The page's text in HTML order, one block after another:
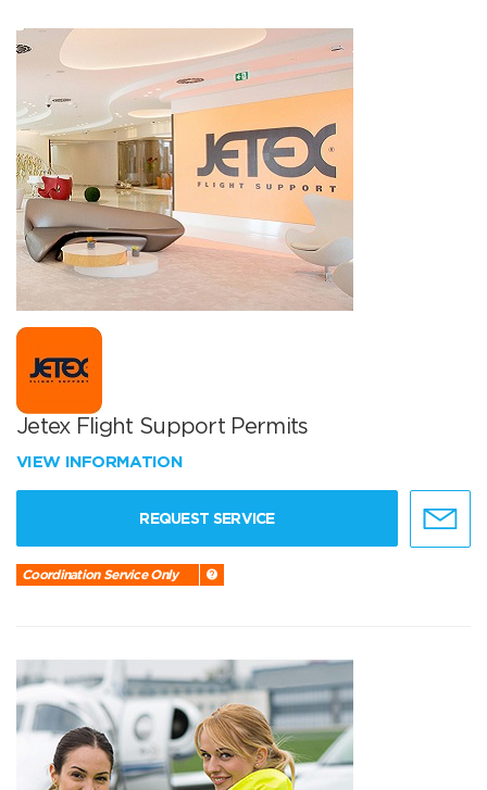
Jetex Flight Support Permits
VIEW INFORMATION
REQUEST SERVICE
Coordination Service Only